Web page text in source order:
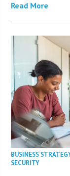
Read More
BUSINESS
SECURITY